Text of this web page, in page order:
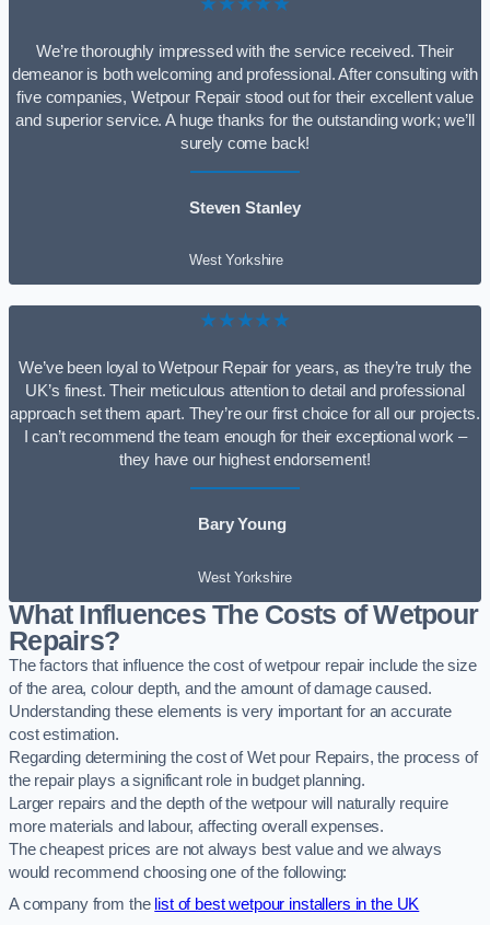
We’re thoroughly impressed with the service received. Their
demeanor is both welcoming and professional. After consulting with
five companies, Wetpour Repair stood out for their excellent value
and superior service. A huge thanks for the outstanding work; we’ll
surely come back!
Steven Stanley
West Yorkshire
★★★★★
We’ve been loyal to Wetpour Repair for years, as they’re truly the
UK’s finest. Their meticulous attention to detail and professional
approach set them apart. They’re our first choice for all our projects.
I can’t recommend the team enough for their exceptional work –
they have our highest endorsement!
Bary Young
West Yorkshire
What Influences The Costs of Wetpour
Repairs?
The factors that influence the cost of wetpour repair include the size
of the area, colour depth, and the amount of damage caused.
Understanding these elements is very important for an accurate
cost estimation.
Regarding determining the cost of Wet pour Repairs, the process of
the repair plays a significant role in budget planning.
Larger repairs and the depth of the wetpour will naturally require
more materials and labour, affecting overall expenses.
The cheapest prices are not always best value and we always
would recommend choosing one of the following:
A company from the list of best wetpour installers in the UK